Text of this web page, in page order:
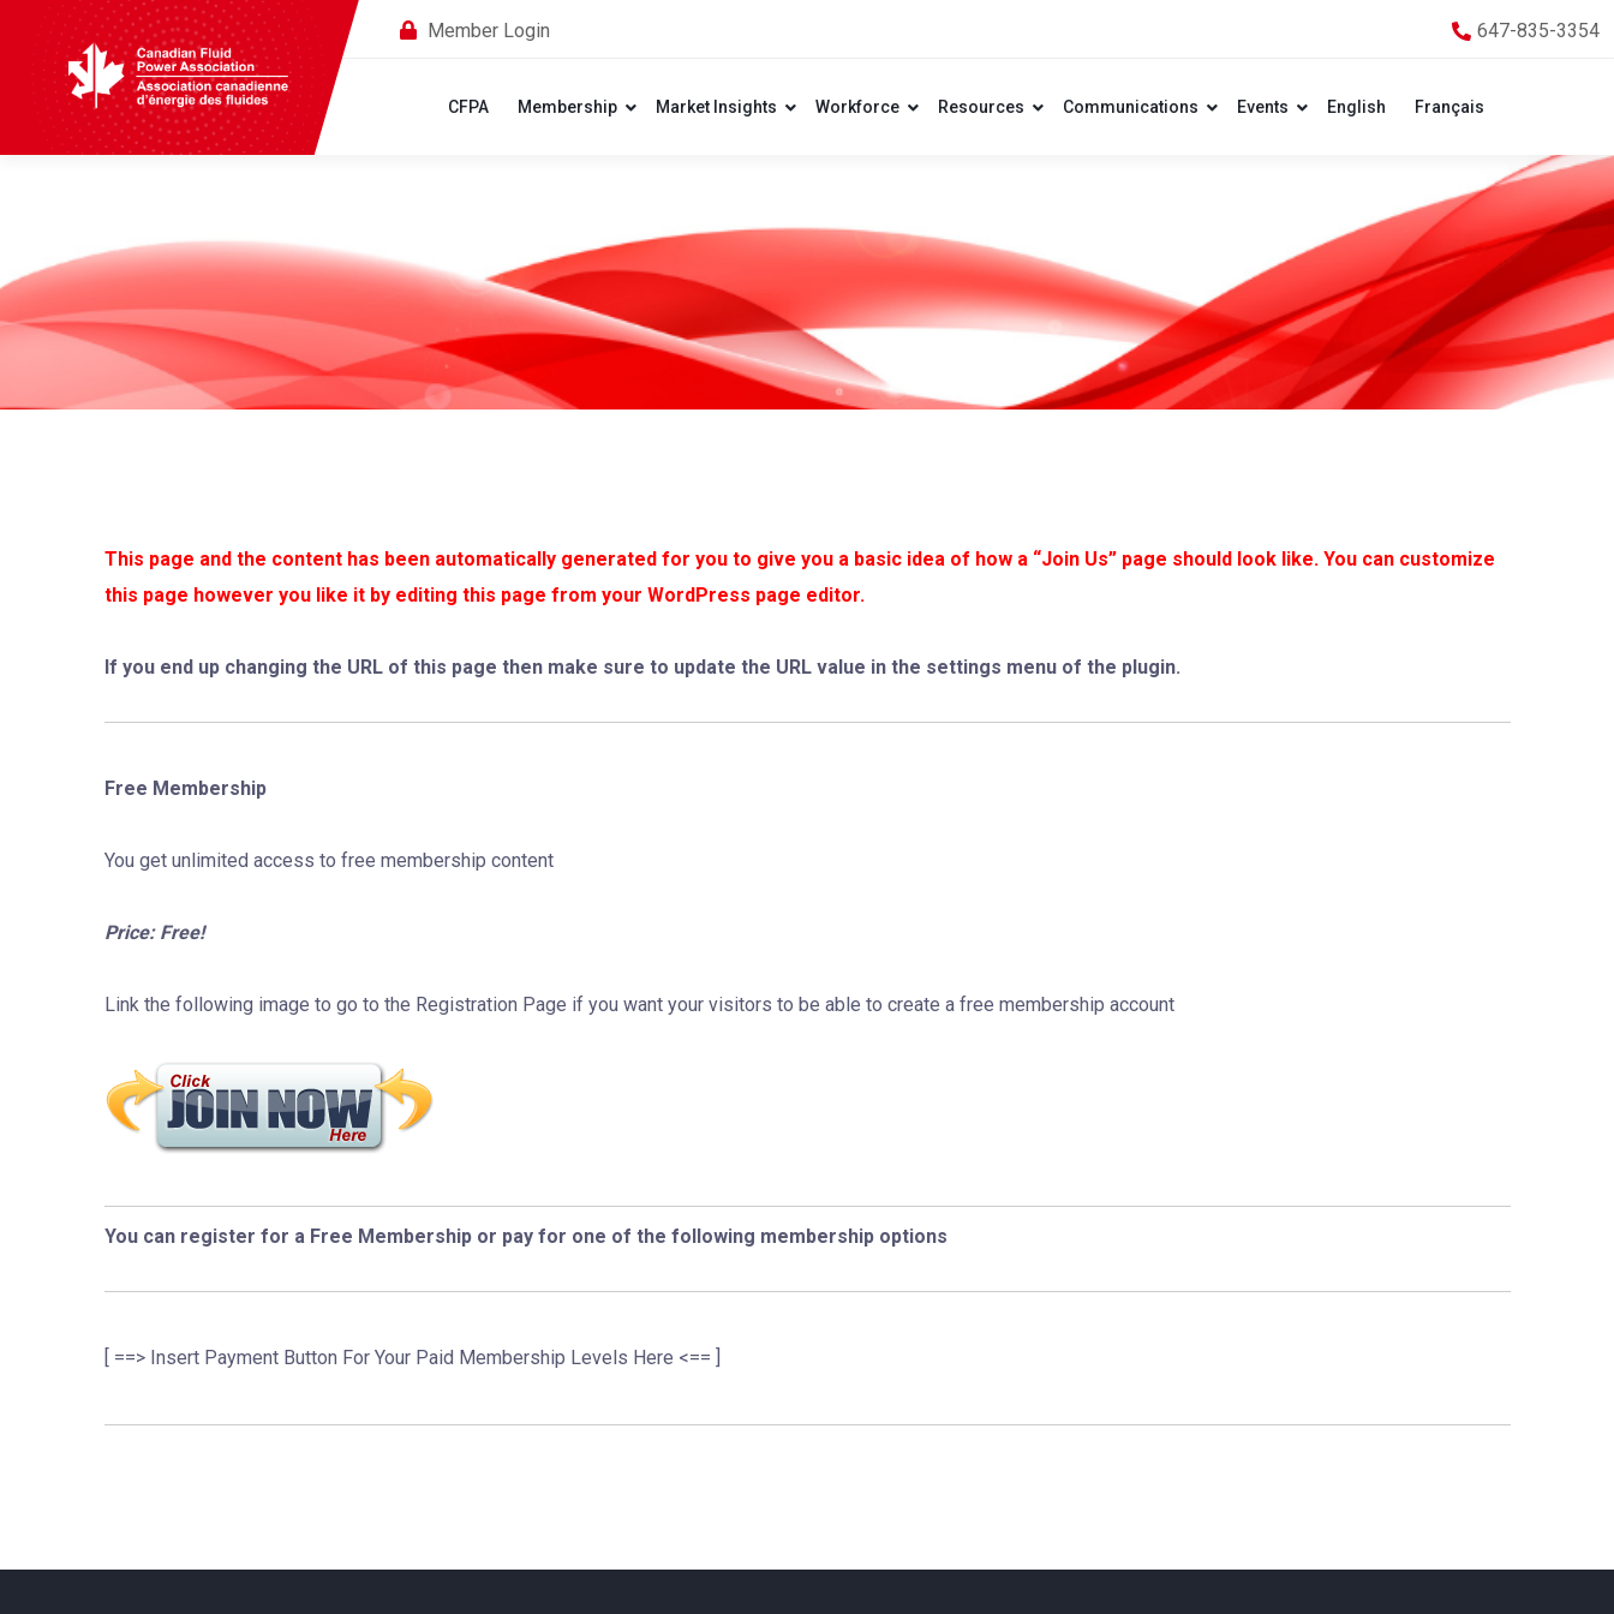
Member Login 647-835-3354
CFPA Membership Market Insights Workforce Resources Communications Events English Français
This page and the content has been automatically generated for you to give you a basic idea of how a “Join Us” page should look like. You can customize
this page however you like it by editing this page from your WordPress page editor.
If you end up changing the URL of this page then make sure to update the URL value in the settings menu of the plugin.
Free Membership
You get unlimited access to free membership content
Price: Free!
Link the following image to go to the Registration Page if you want your visitors to be able to create a free membership account
You can register for a Free Membership or pay for one of the following membership options
[ ==> Insert Payment Button For Your Paid Membership Levels Here <== ]